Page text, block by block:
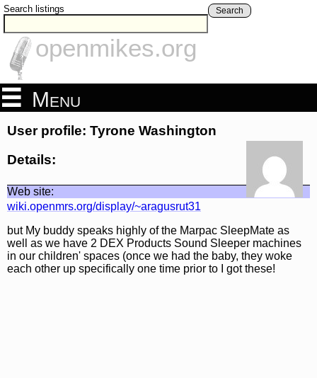
Search listings Search
openmikes.org
Menu
User profile: Tyrone Washington
Details:
Web site:
wiki.openmrs.org/display/~aragusrut31
but My buddy speaks highly of the Marpac SleepMate as
well as we have 2 DEX Products Sound Sleeper machines
in our children' spaces (once we had the baby, they woke
each other up specifically one time prior to I got these!